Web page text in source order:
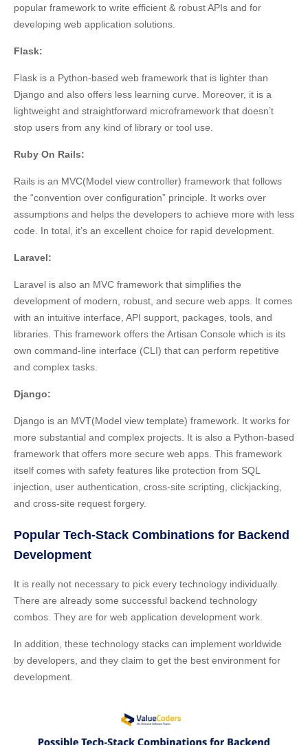
popular framework to write efficient & robust APIs and for
developing web application solutions.
Flask:
Flask is a Python-based web framework that is lighter than
Django and also offers less learning curve. Moreover, it is a
lightweight and straightforward microframework that doesn’t
stop users from any kind of library or tool use.
Ruby On Rails:
Rails is an MVC(Model view controller) framework that follows
the “convention over configuration” principle. It works over
assumptions and helps the developers to achieve more with less
code. In total, it’s an excellent choice for rapid development.
Laravel:
Laravel is also an MVC framework that simplifies the
development of modern, robust, and secure web apps. It comes
with an intuitive interface, API support, packages, tools, and
libraries. This framework offers the Artisan Console which is its
own command-line interface (CLI) that can perform repetitive
and complex tasks.
Django:
Django is an MVT(Model view template) framework. It works for
more substantial and complex projects. It is also a Python-based
framework that offers more secure web apps. This framework
itself comes with safety features like protection from SQL
injection, user authentication, cross-site scripting, clickjacking,
and cross-site request forgery.
Popular Tech-Stack Combinations for Backend
Development
It is really not necessary to pick every technology individually.
There are already some successful backend technology
combos. They are for web application development work.
In addition, these technology stacks can implement worldwide
by developers, and they claim to get the best environment for
development.